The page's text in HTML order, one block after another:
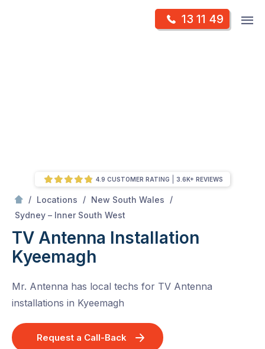
13 11 49
/ Locations / New South Wales
/
Sydney – Inner South West
TV Antenna Installation
Kyeemagh
Mr. Antenna has local techs for TV Antenna
installations in Kyeemagh
Request a Call-Back
4.9 CUSTOMER RATING 3.6K+ REVIEWS